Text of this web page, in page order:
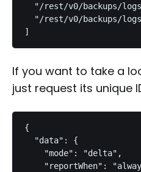
"/rest/v0/backups/
"/rest/v0/backups/
]
If you want to take a
just request its unique
{
  "data": {
    "mode": "delta",
"reportWhen":